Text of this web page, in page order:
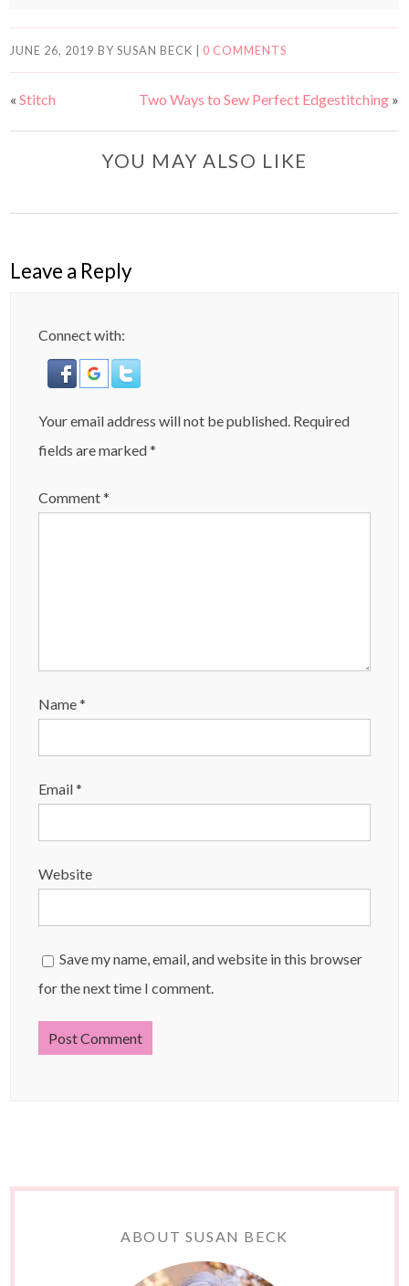
JUNE 26, 2019 BY SUSAN BECK 0 COMMENTS
«Stitch Two Ways to Sew Perfect Edgestitching»
YOU MAY ALSO LIKE
Leave a Reply
Connect with:
Your email address will not be published. Required
fields are marked*
Comment*
Name*
Email*
Website
Save my name, email, and website in this browser
for the next time I comment.
ABOUT SUSAN BECK